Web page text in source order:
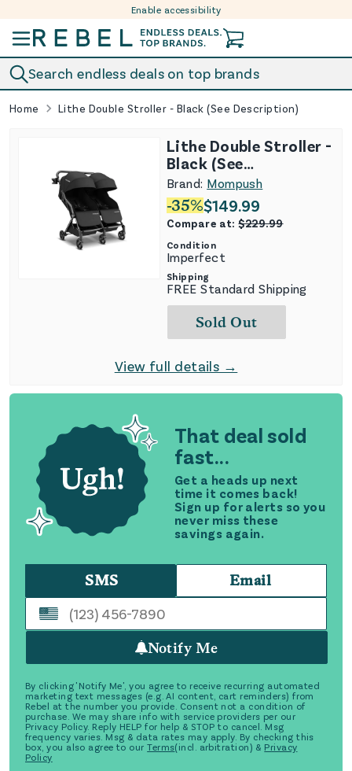
Enable accessibility
Search endless deals on top brands
Home Lithe Double Stroller - Black (See Description)
That deal sold
fast...
Get a heads up next
time it comes back!
Sign up for alerts so you
never miss these
savings again.
SMS Email
Notify Me
By clicking 'Notify Me', you agree to receive recurring automated
marketing text messages (e.g. AI content, cart reminders) from
Rebel at the number you provide. Consent not a condition of
purchase. We may share info with service providers per our
Privacy Policy. Reply HELP for help & STOP to cancel. Msg
frequency varies. Msg & data rates may apply. By checking this
box, you also agree to our Terms(incl. arbitration) & Privacy
Policy
Lithe Double Stroller -
Black (See
Description)
Brand: Mompush
-35%$149.99
Compare at:$229.99
Condition
Imperfect
Shipping
FREE Standard Shipping
Sold Out
View full details →